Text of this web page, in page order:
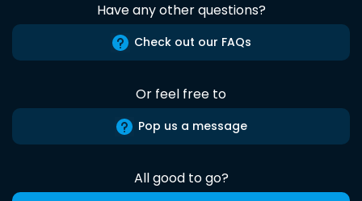
Have any other questions?
Check out our FAQs
Or feel free to
Pop us a message
All good to go?